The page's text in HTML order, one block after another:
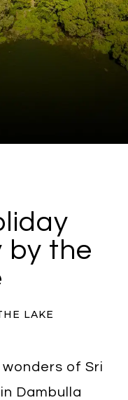
by the
LAKE
of Sri
Dambulla